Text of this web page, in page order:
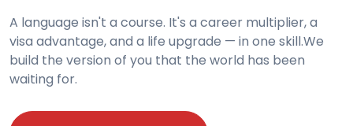
A language isn't a course. It's a career multiplier, a
visa advantage, and a life upgrade — in one skill.We
build the version of you that the world has been
waiting for.